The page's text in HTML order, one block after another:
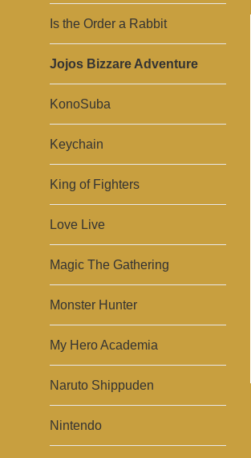
Is the Order a Rabbit
Jojos Bizzare Adventure
KonoSuba
Keychain
King of Fighters
Love Live
Magic The Gathering
Monster Hunter
My Hero Academia
Naruto Shippuden
Nintendo